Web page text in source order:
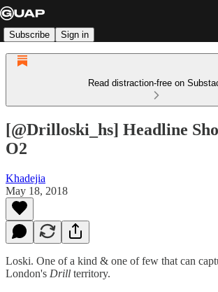
Subscribe Sign in
Read distraction-free on
[@Drilloski_hs] Headline
O2
Khadejia
May 18, 2018
Loski. One of a kind & one of few that can
London's Drill territory.